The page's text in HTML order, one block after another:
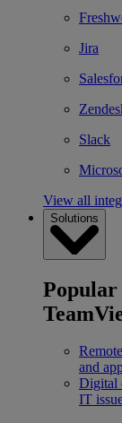
Jira
Slack
View all
Solutions
Popular
and
Digital
IT